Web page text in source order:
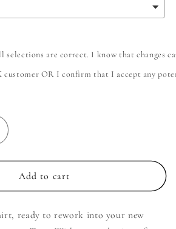
are correct. I know that changes
customer OR I confirm that I accept any
Add to cart
ready to rework into your new